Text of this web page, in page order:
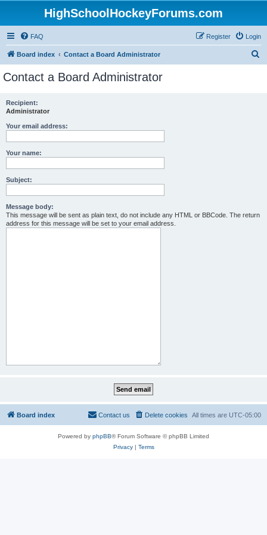
HighSchoolHockeyForums.com
FAQ Login
Register
Board index Contact a Board Administrator
Contact a Board Administrator
Recipient:
Administrator
Your email address:
Your name:
Subject:
Message body:
This message will be sent as plain text, do not include any HTML or BBCode. The return
address for this message will be set to your email address.
Board index All times are UTC-05:00
Delete cookies
Contact us
Powered by phpBB® Forum Software © phpBB Limited
Privacy| Terms